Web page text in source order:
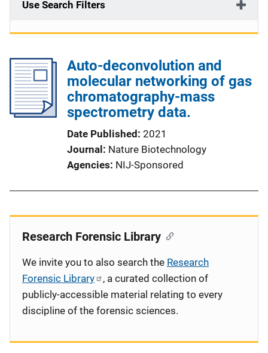
Use Search Filters
Auto-deconvolution and
molecular networking of gas
chromatography-mass
spectrometry data.
Date Published 2021
Journal
Nature Biotechnology
Agencies NIJ-Sponsored
Research Forensic Library
We invite you to also search the Research
Forensic Library
, a curated collection of
publicly-accessible material relating to every
discipline of the forensic sciences.